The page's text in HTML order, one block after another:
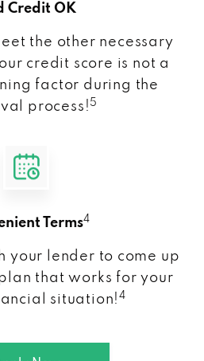
Credit OK
the other necessary
credit score is not a
factor during the
process! 5
Terms4
your lender to come up
that works for your
situation!4